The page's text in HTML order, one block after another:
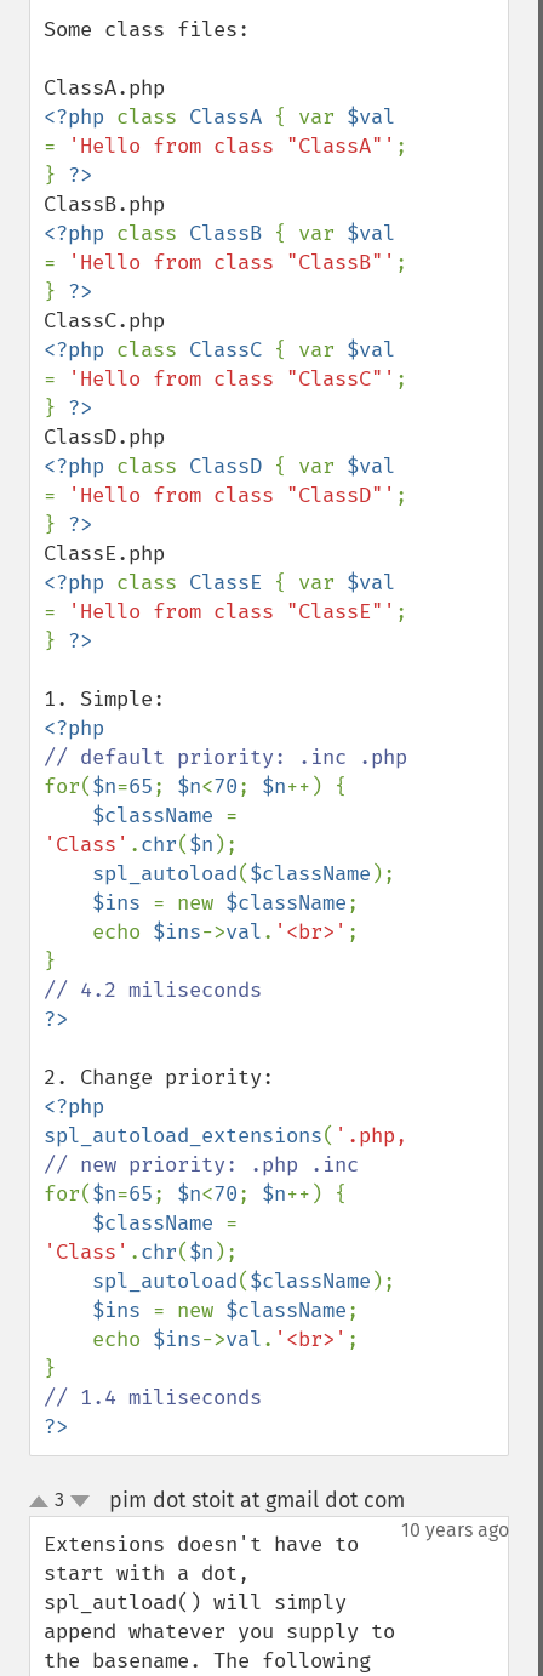
Some class files:
<?php class ClassA { var
=
'Hello from class "ClassA"' ;
}
<?php class ClassB { var
=
'Hello from class "ClassB"' ;
}
<?php class ClassC { var
=
'Hello from class "ClassC"' ;
}
<?php class ClassD { var
=
'Hello from class "ClassD"' ;
}
<?php class ClassE { var
=
'Hello from class "ClassE"' ;
}
for($n=65; $n<70; $n++) {
$className
'Class' .chr($n );
spl_autoload($className );
$ins = new $className;
    echo
$ins->val. '<br>' ;
<?php
spl_autoload_extensions( '.php,.inc'
for($n=65; $n<70; $n++) {
$className
'Class' .chr($n );
spl_autoload($className );
$ins = new $className;
    echo
$ins->val. '<br>' ;
?>
up
down
3 pim dot stoit at gmail dot com
10 years ago
Extensions doesn't have to
start with a dot,
spl_autload() will simply
append whatever you supply to
the basename. The following